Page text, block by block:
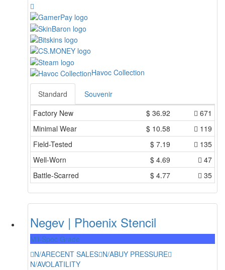
Havoc Collection
Standard
Souvenir
Factory New
$ 36.92
671
Minimal Wear
$ 10.58
119
Field-Tested
$ 7.19
135
Well-Worn
$ 4.69
47
Battle-Scarred
$ 4.77 35
Negev | Phoenix Stencil
Mil-Spec Grade
N/ARECENT SALES N/ABUY PRESSURE
N/AVOLATILITY